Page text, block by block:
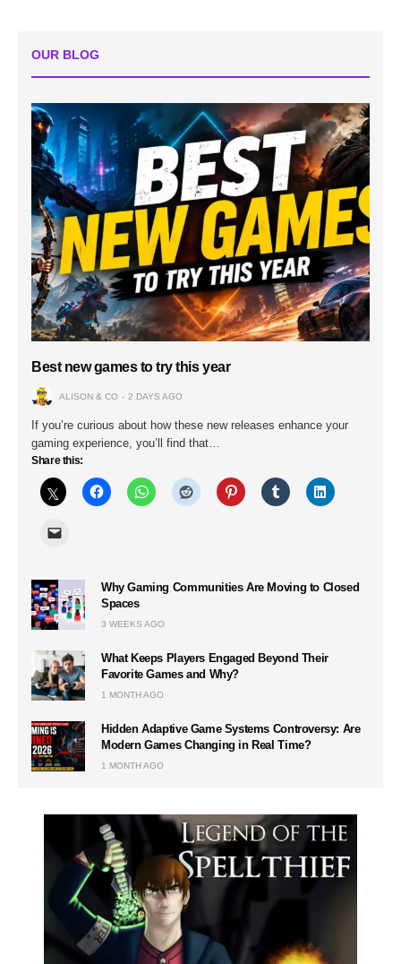
OUR BLOG
Best new games to try this year
ALISON & CO 2 DAYS AGO
If you’re curious about how these new releases enhance your
gaming experience, you’ll find that…
Share this:
Why Gaming Communities Are Moving to Closed
Spaces
3 WEEKS AGO
What Keeps Players Engaged Beyond Their
Favorite Games and Why?
1 MONTH AGO
Hidden Adaptive Game Systems Controversy: Are
Modern Games Changing in Real Time?
1 MONTH AGO